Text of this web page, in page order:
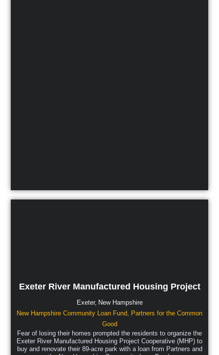
Exeter River Manufactured Housing Project
Exeter, New Hampshire
New Hampshire Community Loan Fund
Partners for the Common
Good
Fear of losing their homes prompted the residents to organize the
Exeter River Manufactured Housing Project Cooperative (MHP) to
buy and renovate their 89-acre park with a loan from Partners and